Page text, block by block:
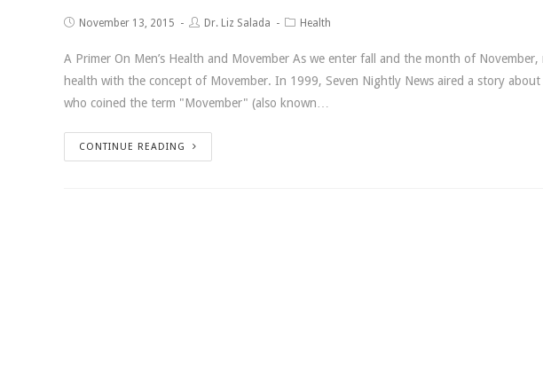
November 13, 2015 Dr. Liz Salada Health
A Primer On Men’s Health and Movember As we enter fall and the month of
health with the concept of Movember. In 1999, Seven Nightly News aired a story
who coined the term "Movember" (also known…
CONTINUE READING